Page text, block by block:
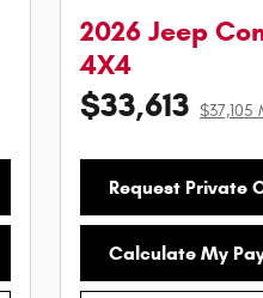
2026 Jeep
4X4
$33,613 $37,105
Request Private
Calculate My